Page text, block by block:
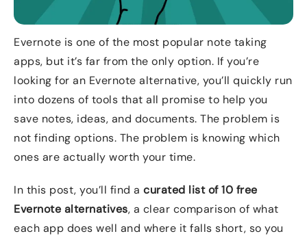
Evernote is one of the most popular note taking
apps, but it’s far from the only option. If you’re
looking for an Evernote alternative, you’ll quickly run
into dozens of tools that all promise to help you
save notes, ideas, and documents. The problem is
not finding options. The problem is knowing which
ones are actually worth your time.
In this post, you’ll find a curated list of 10 free
Evernote alternatives, a clear comparison of what
each app does well and where it falls short, so you